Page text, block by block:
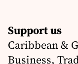
Support us
Caribbean &
Business,